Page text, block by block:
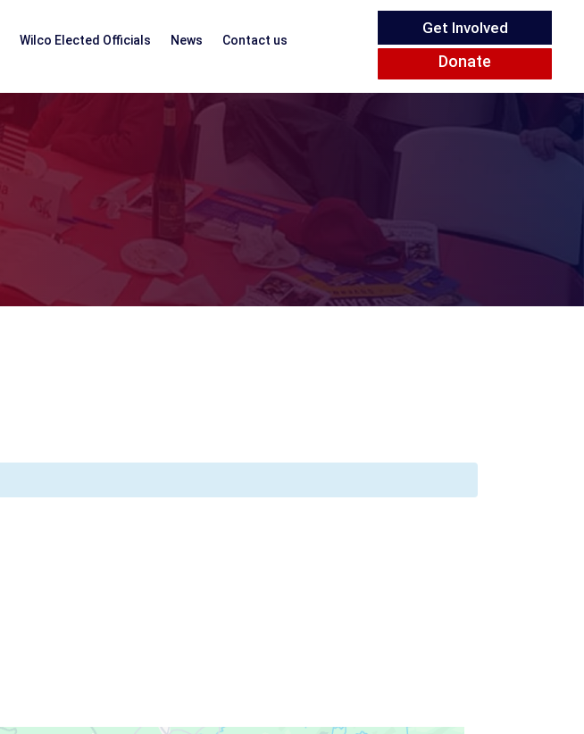
Wilco Elected Officials News Contact us
Get Involved
Donate